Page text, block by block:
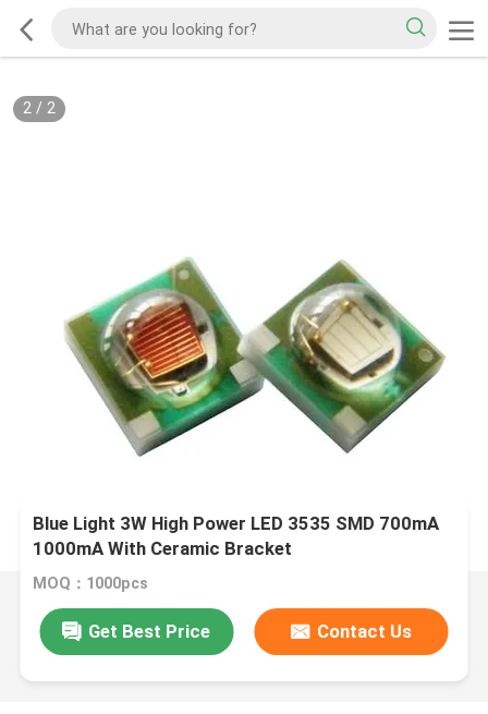
2/ 2
Blue Light 3W High Power LED 3535 SMD 700mA
1000mA With Ceramic Bracket
MOQ：1000pcs
Get Best Price Contact Us